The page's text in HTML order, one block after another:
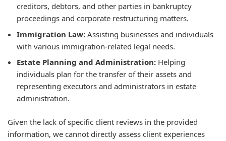
creditors, debtors, and other parties in bankruptcy
proceedings and corporate restructuring matters.
Immigration Law: Assisting businesses and individuals
with various immigration-related legal needs.
Estate Planning and Administration: Helping
individuals plan for the transfer of their assets and
representing executors and administrators in estate
administration.
Given the lack of specific client reviews in the provided
information, we cannot directly assess client experiences